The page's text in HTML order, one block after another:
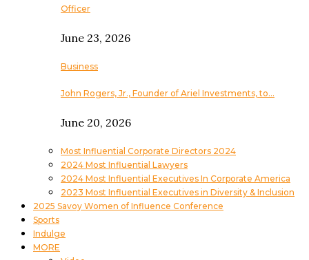
Officer
June 23, 2026
Business
John Rogers, Jr., Founder of Ariel Investments, to…
June 20, 2026
Most Influential Corporate Directors 2024
2024 Most Influential Lawyers
2024 Most Influential Executives In Corporate America
2023 Most Influential Executives in Diversity & Inclusion
2025 Savoy Women of Influence Conference
Sports
Indulge
MORE